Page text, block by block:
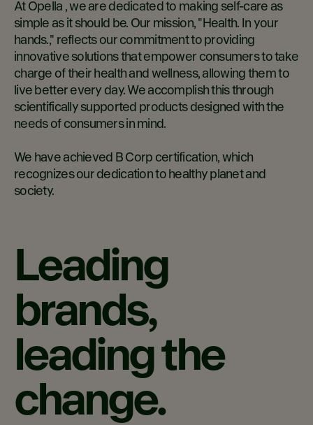
At Opella , we are dedicated to making self-care as
simple as it should be. Our mission, "Health. In your
hands.," reflects our commitment to providing
innovative solutions that empower consumers to take
charge of their health and wellness, allowing them to
live better every day. We accomplish this through
scientifically supported products designed with the
needs of consumers in mind.
We have achieved B Corp certification, which
recognizes our dedication to healthy planet and
society.
Leading
brands,
leading the
change.